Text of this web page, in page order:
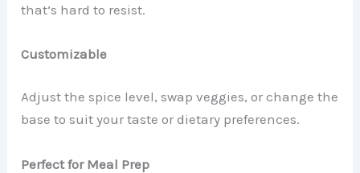
that’s hard to resist.
Customizable
Adjust the spice level, swap veggies, or change the
base to suit your taste or dietary preferences.
Perfect for Meal Prep